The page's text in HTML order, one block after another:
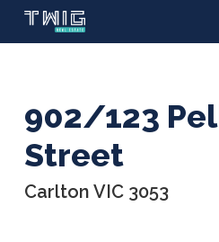
Skip
902/123
Street
Carlton VIC 3053